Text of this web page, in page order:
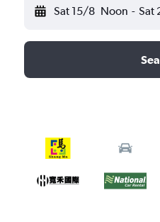
Sat 15/8 Noon - Sat